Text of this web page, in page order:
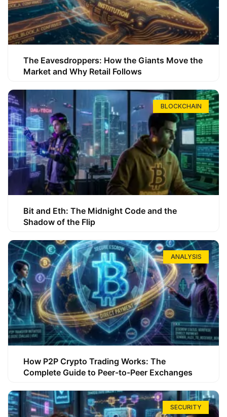
The Eavesdroppers: How the Giants Move the
Market and Why Retail Follows
BLOCKCHAIN
Bit and Eth: The Midnight Code and the
Shadow of the Flip
ANALYSIS
How P2P Crypto Trading Works: The
Complete Guide to Peer-to-Peer Exchanges
SECURITY